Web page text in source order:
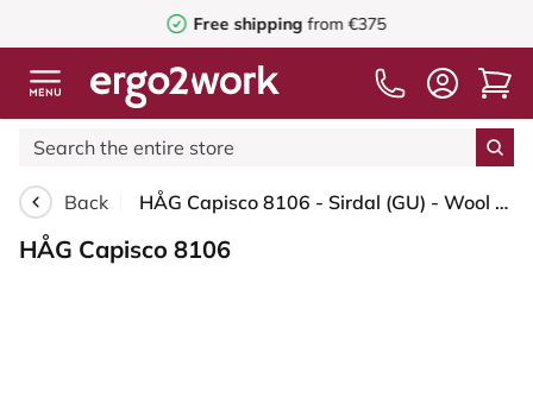
Free shippingfrom €375
Back HÅG Capisco 8106 - Sirdal (GU) - Wool - SRD960 - Green - Moss Grey - 265 mm (seat height 53-79cm) - Soft castors for hard floors
HÅG Capisco 8106